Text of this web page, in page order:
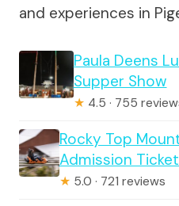
and experiences in
Paula Deens
Supper Show
★ 4.5 · 755
Rocky Top
Admission
★ 5.0 · 721 reviews